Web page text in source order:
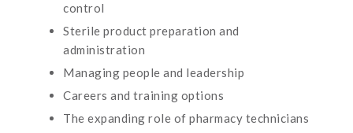
control
Sterile product preparation and
administration
Managing people and leadership
Careers and training options
The expanding role of pharmacy technicians